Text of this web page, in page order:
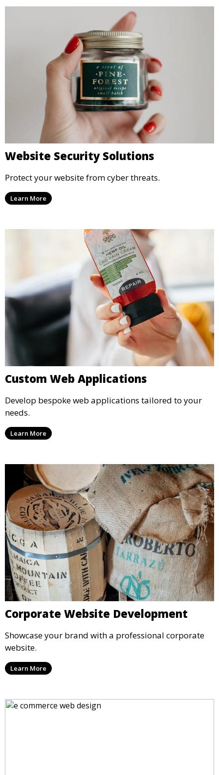
Website Security Solutions
Protect your website from cyber threats.
Learn More
Custom Web Applications
Develop bespoke web applications tailored to your
needs.
Learn More
Corporate Website Development
Showcase your brand with a professional corporate
website.
Learn More